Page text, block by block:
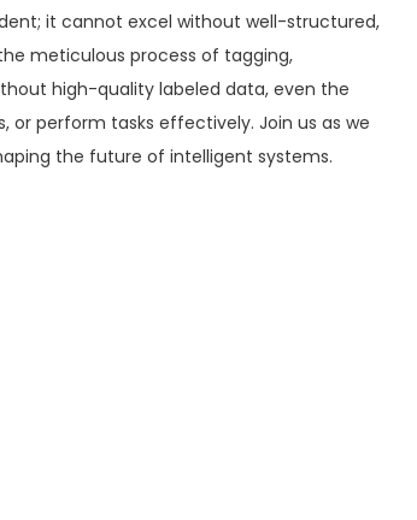
it cannot excel without well-structured,
meticulous process of tagging,
high-quality labeled data, even the
or perform tasks effectively. Join us as we
the future of intelligent systems.